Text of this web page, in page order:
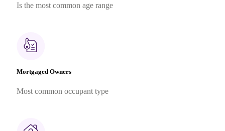
Is the most common age range
Mortgaged Owners
Most common occupant type